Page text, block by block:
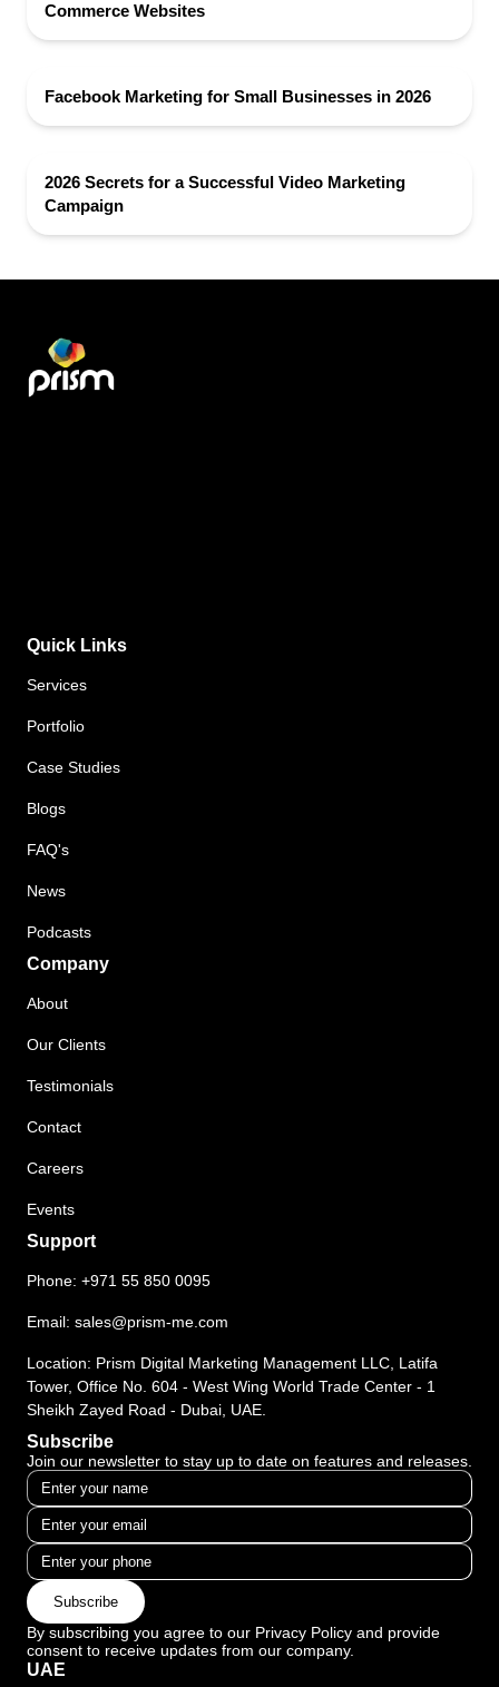
Commerce Websites
Facebook Marketing for Small Businesses in 2026
2026 Secrets for a Successful Video Marketing
Campaign
Quick Links
Services
Portfolio
Case Studies
Blogs
FAQ's
News
Podcasts
Company
About
Our Clients
Testimonials
Contact
Careers
Events
Support
Phone: +971 55 850 0095
Email: sales@prism-me.com
Location: Prism Digital Marketing Management LLC, Latifa
Tower, Office No. 604 - West Wing World Trade Center - 1
Sheikh Zayed Road - Dubai, UAE.
Subscribe
Join our newsletter to stay up to date on features and releases.
Subscribe
By subscribing you agree to our Privacy Policy and provide
consent to receive updates from our company.
UAE